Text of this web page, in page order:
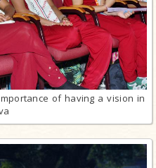
of having a vision in